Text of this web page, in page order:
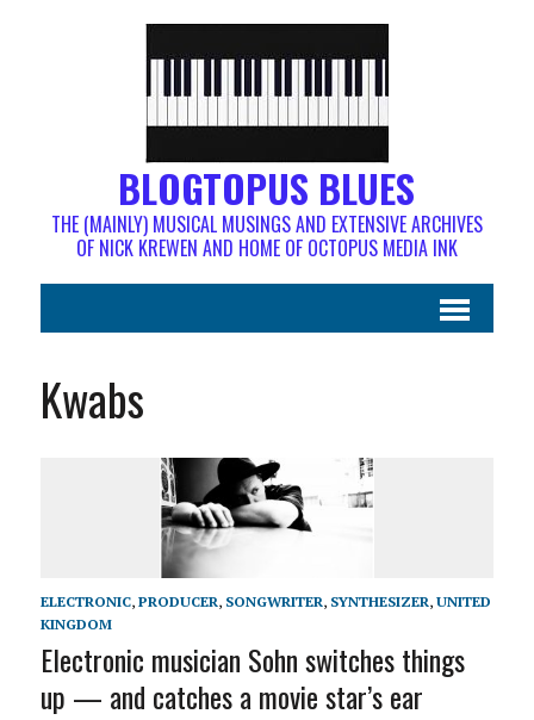
BLOGTOPUS BLUES
THE (MAINLY) MUSICAL MUSINGS AND EXTENSIVE ARCHIVES
OF NICK KREWEN AND HOME OF OCTOPUS MEDIA INK
Kwabs
ELECTRONIC, PRODUCER, SONGWRITER, SYNTHESIZER, UNITED
KINGDOM
Electronic musician Sohn switches things
up — and catches a movie star’s ear